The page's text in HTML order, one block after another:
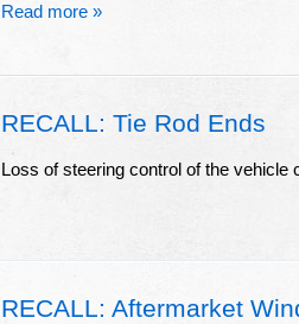
Read more »
RECALL: Tie Rod Ends
Loss of steering control of the
RECALL: Aftermarket